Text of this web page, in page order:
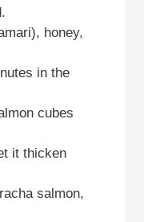
honey,
in the
cubes
it thicken
salmon,